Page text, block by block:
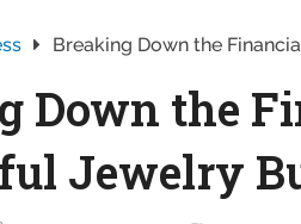
Breaking Down the
Down the
Jewelry